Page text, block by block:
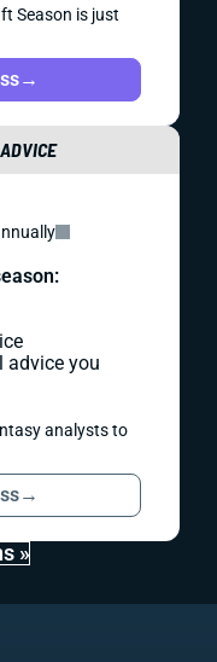
Season is just
→
advice you
analysts to
→
»